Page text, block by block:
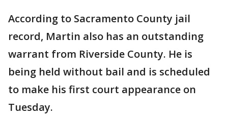
According to Sacramento County jail
record, Martin also has an outstanding
warrant from Riverside County. He is
being held without bail and is scheduled
to make his first court appearance on
Tuesday.